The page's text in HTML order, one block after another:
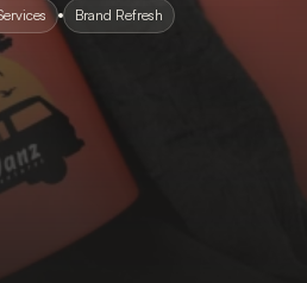
Brand Refresh